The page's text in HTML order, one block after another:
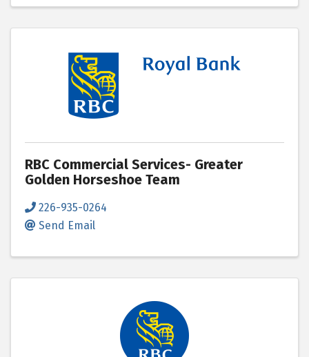
RBC Commercial Services- Greater
Golden Horseshoe Team
226-935-0264
Send Email